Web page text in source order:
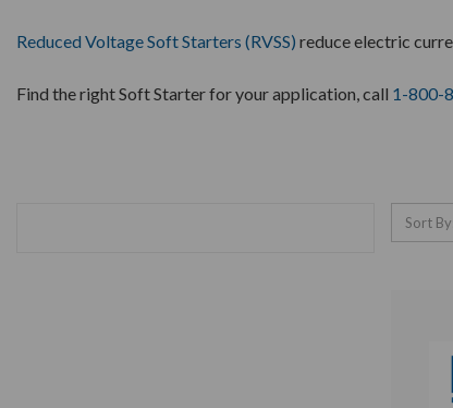
Reduced Voltage Soft Starters (RVSS) reduce electric
Find the right Soft Starter for your application, call 1-800-
Sort By: